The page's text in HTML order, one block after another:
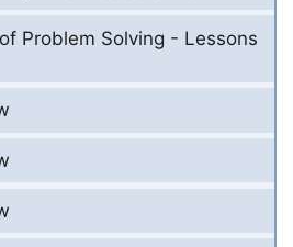
Problem Solving - Lessons